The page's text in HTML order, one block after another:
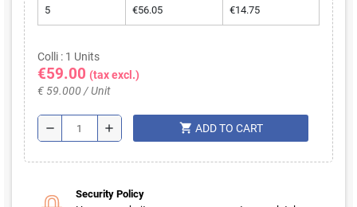
5 €56.05 €14.75
Colli : 1 Units
€59.00 (tax excl.)
€ 59.000 / Unit
remove add shopping_cart ADD TO CART
Security Policy